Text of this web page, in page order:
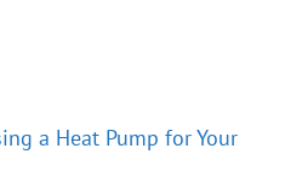
a Heat Pump for Your